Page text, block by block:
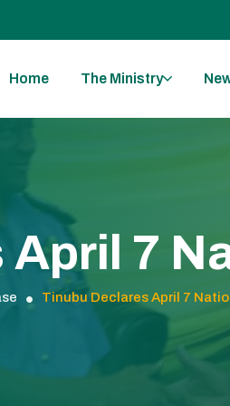
Home The Ministry
7
Tinubu Declares April 7